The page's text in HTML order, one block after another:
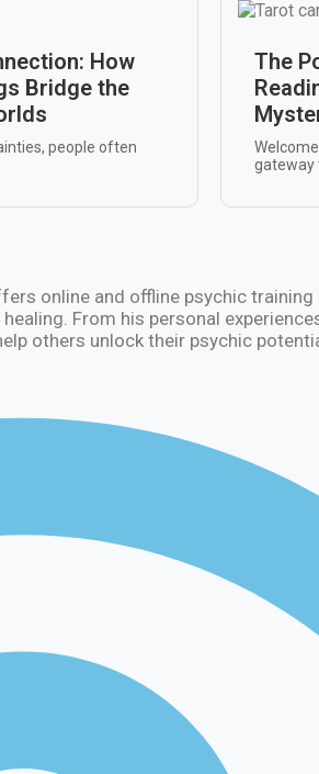
How
Bridge the
people often
The
gateway
online and offline psychic
From his personal
others unlock their psychic